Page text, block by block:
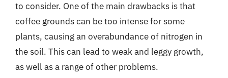
to consider. One of the main drawbacks is that
coffee grounds can be too intense for some
plants, causing an overabundance of nitrogen in
the soil. This can lead to weak and leggy growth,
as well as a range of other problems.